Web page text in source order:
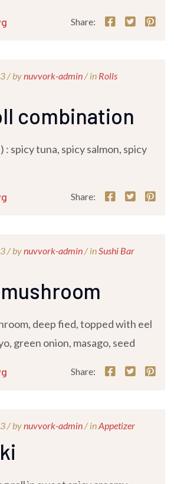
Share:
/bynuvvork-admin/ in Rolls
combination
spicy tuna, spicy salmon, spicy
Share:
/bynuvvork-admin/ inSushi Bar
deep fied, topped with eel
green onion, masago, seed
Share:
/bynuvvork-admin/ inAppetizer